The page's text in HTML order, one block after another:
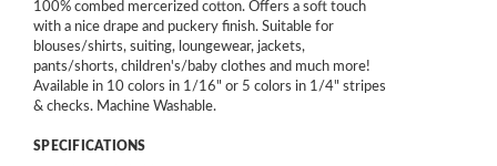
100% combed mercerized cotton. Offers a soft touch
with a nice drape and puckery finish. Suitable for
blouses/shirts, suiting, loungewear, jackets,
pants/shorts, children's/baby clothes and much more!
Available in 10 colors in 1/16" or 5 colors in 1/4" stripes
& checks. Machine Washable.
SPECIFICATIONS